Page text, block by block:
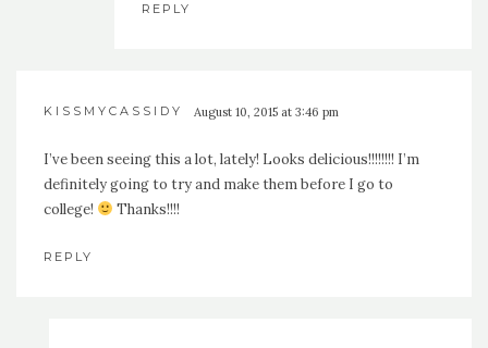
REPLY
KISSMYCASSIDY August 10, 2015 at 3:46 pm
I’ve been seeing this a lot, lately! Looks delicious!!!!!!!! I’m
definitely going to try and make them before I go to
college!
Thanks!!!!
REPLY